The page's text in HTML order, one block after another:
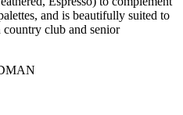
and is beautifully suited to
country club and senior